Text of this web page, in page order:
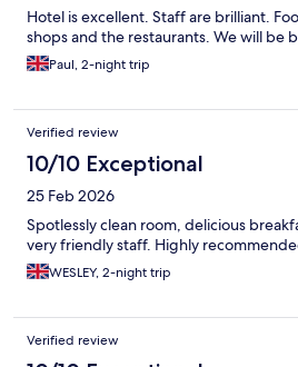
Hotel is excellent. Staff are brilliant.
shops and the restaurants. We will be
Paul, 2-night trip
Verified review
10/10 Exceptional
25 Feb 2026
Spotlessly clean room, delicious
very friendly staff. Highly
WESLEY, 2-night trip
Verified review